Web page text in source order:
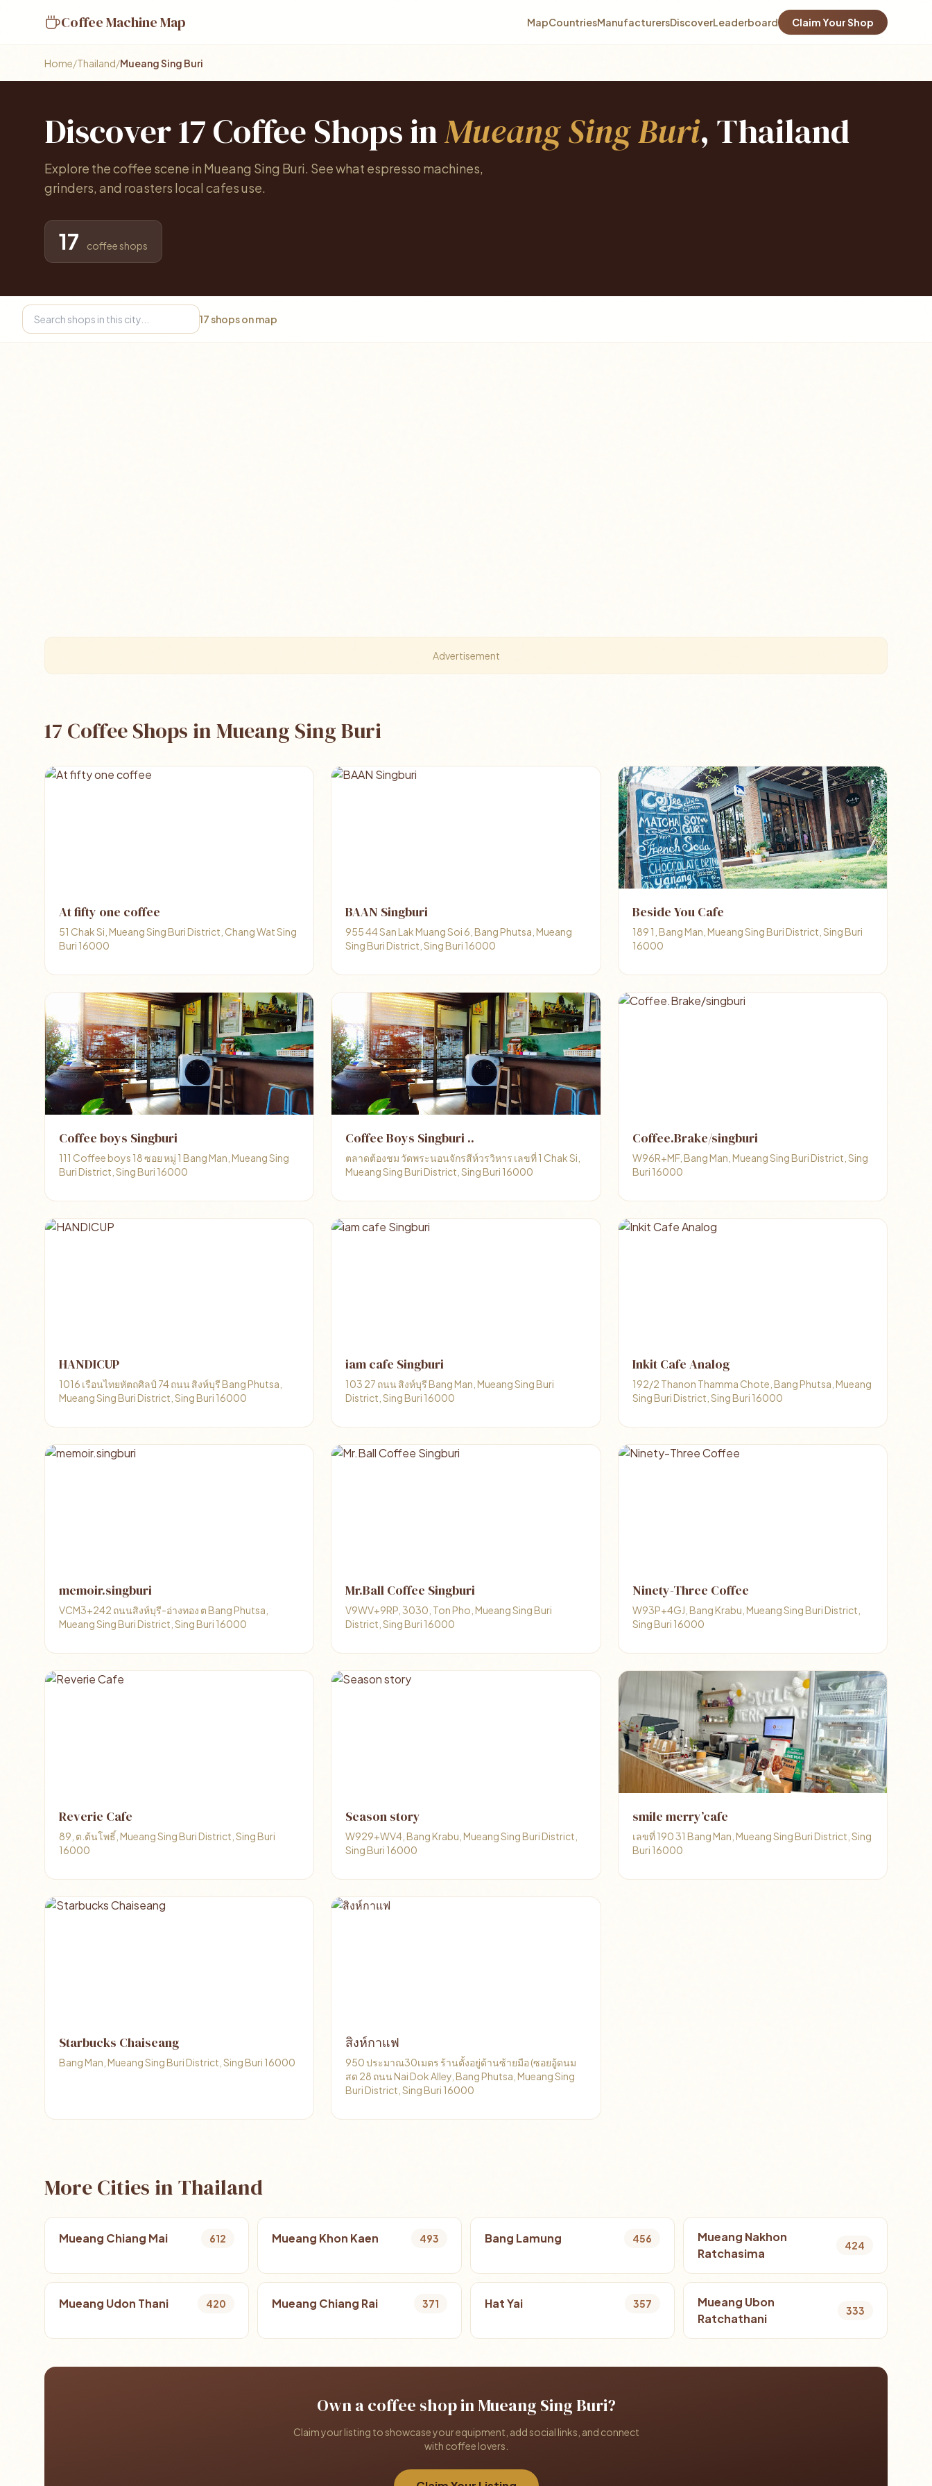
Coffee Machine Map MapCountriesManufacturersDiscoverLeaderboard Claim Your Shop
Home/Thailand/Mueang Sing Buri
Discover 17 Coffee Shops inMueang Sing Buri, Thailand
Explore the coffee scene in Mueang Sing Buri. See what espresso machines,
grinders, and roasters local cafes use.
17 coffee shops
17 shops on map
Advertisement
17 Coffee Shops in Mueang Sing Buri
At fifty one coffee
51 Chak Si, Mueang Sing Buri District, Chang Wat Sing
Buri 16000
BAAN Singburi
955 44 San Lak Muang Soi 6, Bang Phutsa, Mueang
Sing Buri District, Sing Buri 16000
Beside You Cafe
189 1, Bang Man, Mueang Sing Buri District, Sing Buri
16000
Coffee boys Singburi
111 Coffee boys 18 ซอย หมู่ 1 Bang Man, Mueang Sing
Buri District, Sing Buri 16000
Coffee Boys Singburi ..
ตลาดต้องชม วัดพระนอนจักรสีห์วรวิหาร เลขที่ 1 Chak Si,
Mueang Sing Buri District, Sing Buri 16000
Coffee.Brake/singburi
W96R+MF, Bang Man, Mueang Sing Buri District, Sing
Buri 16000
HANDICUP
1016 เรือนไทยหัตถศิลป์ 74 ถนน สิงห์บุรี Bang Phutsa,
Mueang Sing Buri District, Sing Buri 16000
iam cafe Singburi
103 27 ถนน สิงห์บุรี Bang Man, Mueang Sing Buri
District, Sing Buri 16000
Inkit Cafe Analog
192/2 Thanon Thamma Chote, Bang Phutsa, Mueang
Sing Buri District, Sing Buri 16000
memoir.singburi
VCM3+242 ถนนสิงห์บุรี-อ่างทอง ต Bang Phutsa,
Mueang Sing Buri District, Sing Buri 16000
Mr.Ball Coffee Singburi
V9WV+9RP, 3030, Ton Pho, Mueang Sing Buri
District, Sing Buri 16000
Ninety-Three Coffee
W93P+4GJ, Bang Krabu, Mueang Sing Buri District,
Sing Buri 16000
Reverie Cafe
89, ต.ต้นโพธิ์, Mueang Sing Buri District, Sing Buri
16000
Season story
W929+WV4, Bang Krabu, Mueang Sing Buri District,
Sing Buri 16000
smile merry’cafe
เลขที่ 190 31 Bang Man, Mueang Sing Buri District, Sing
Buri 16000
Starbucks Chaiseang
Bang Man, Mueang Sing Buri District, Sing Buri 16000
สิงห์กาแฟ
950 ประมาณ30เมตร ร้านตั้งอยู่ด้านซ้ายมือ (ซอยอู้ดนม
สด 28 ถนน Nai Dok Alley, Bang Phutsa, Mueang Sing
Buri District, Sing Buri 16000
More Cities in Thailand
Mueang Chiang Mai 612 Mueang Khon Kaen 493 Bang Lamung 456
Mueang Nakhon
Ratchasima
424
Mueang Udon Thani 420 Mueang Chiang Rai 371 Hat Yai 357
Mueang Ubon
Ratchathani
333
Own a coffee shop in Mueang Sing Buri?
Claim your listing to showcase your equipment, add social links, and connect
with coffee lovers.